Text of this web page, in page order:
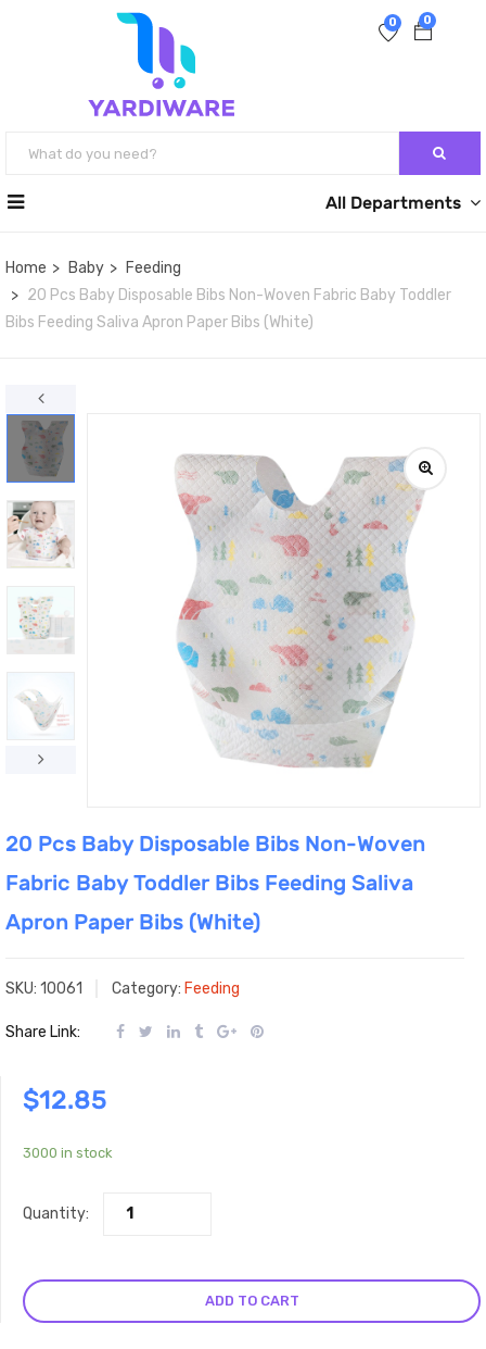
0
0
All Departments
Home Baby
Feeding
20 Pcs Baby Disposable Bibs Non-Woven Fabric Baby Toddler
Bibs Feeding Saliva Apron Paper Bibs (White)
20 Pcs Baby Disposable Bibs Non-Woven
Fabric Baby Toddler Bibs Feeding Saliva
Apron Paper Bibs (White)
SKU: 10061 Category: Feeding
Share Link:
$12.85
3000 in stock
Quantity:
ADD TO CART